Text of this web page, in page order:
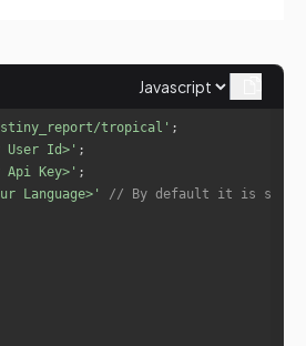
when you needed the
there for you, and that e
mind remembers that expe
do anything to prevent the
again."
if you've conducted your l
haphazard way, this relation
to focus on your path and
within yourself. Your cont
will be one of en
will help your partner
instead of getting bogged do
tropical'
User Id>'
Api Key>'
Language>'
// By default it is set